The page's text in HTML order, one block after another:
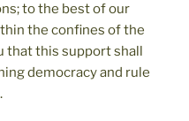
to the best of our
the confines of the
that this support shall
democracy and rule